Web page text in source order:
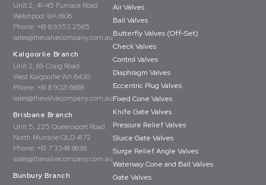
Unit 2, 41-45 Furnace Road
Welshpool WA 6106
Phone: +61 8 9353 2565
sales@thevalvecompany.com.au
Kalgoorlie Branch
Unit 2, 69 Craig Road
West Kalgoorlie WA 6430
Phone: +61 8 9021 6668
sales@thevalvecompany.com.au
Brisbane Branch
Unit 5, 225 Queensport Road
North Murrarie QLD 4172
Phone: +61 7 3348 8636
sales@thevalvecompany.com.au
Bunbury Branch
Air Valves
Ball Valves
Butterfly Valves (Off-Set)
Check Valves
Control Valves
Diaphragm Valves
Eccentric Plug Valves
Fixed Cone Valves
Knife Gate Valves
Pressure Relief Valves
Sluice Gate Valves
Surge Relief Angle Valves
Waterway Cone and Ball Valves
Gate Valves